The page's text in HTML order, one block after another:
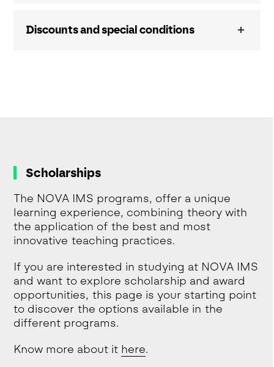
Discounts and special conditions
Scholarships
The NOVA IMS programs, offer a unique
learning experience, combining theory with
the application of the best and most
innovative teaching practices.
If you are interested in studying at NOVA IMS
and want to explore scholarship and award
opportunities, this page is your starting point
to discover the options available in the
different programs.
Know more about it here.